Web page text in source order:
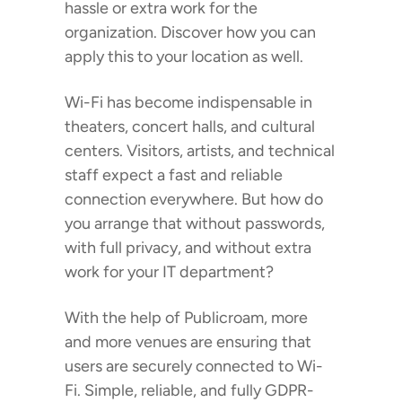
hassle or extra work for the
organization. Discover how you can
apply this to your location as well.
Wi-Fi has become indispensable in
theaters, concert halls, and cultural
centers. Visitors, artists, and technical
staff expect a fast and reliable
connection everywhere. But how do
you arrange that without passwords,
with full privacy, and without extra
work for your IT department?
With the help of Publicroam, more
and more venues are ensuring that
users are securely connected to Wi-
Fi. Simple, reliable, and fully GDPR-